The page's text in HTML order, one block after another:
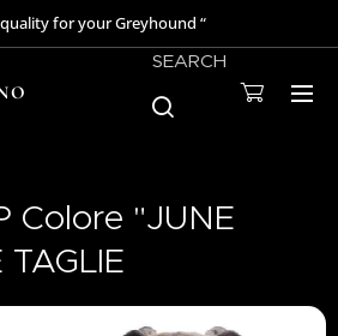
quality for your Greyhound “
SEARCH
Colore "JUNE
TAGLIE